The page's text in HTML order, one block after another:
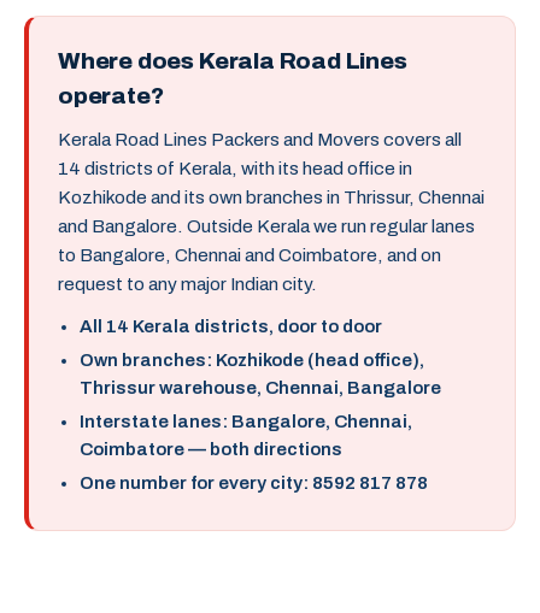
Where does Kerala Road Lines
operate?
Kerala Road Lines Packers and Movers covers all
14 districts of Kerala, with its head office in
Kozhikode and its own branches in Thrissur, Chennai
and Bangalore. Outside Kerala we run regular lanes
to Bangalore, Chennai and Coimbatore, and on
request to any major Indian city.
All 14 Kerala districts, door to door
Own branches: Kozhikode (head office),
Thrissur warehouse, Chennai, Bangalore
Interstate lanes: Bangalore, Chennai,
Coimbatore — both directions
One number for every city: 8592 817 878